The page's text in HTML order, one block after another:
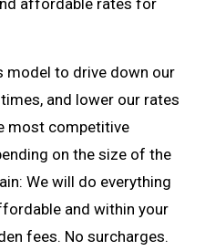
model to drive down our
and lower our rates
most competitive
on the size of the
We will do everything
and within your
fees. No surcharges.